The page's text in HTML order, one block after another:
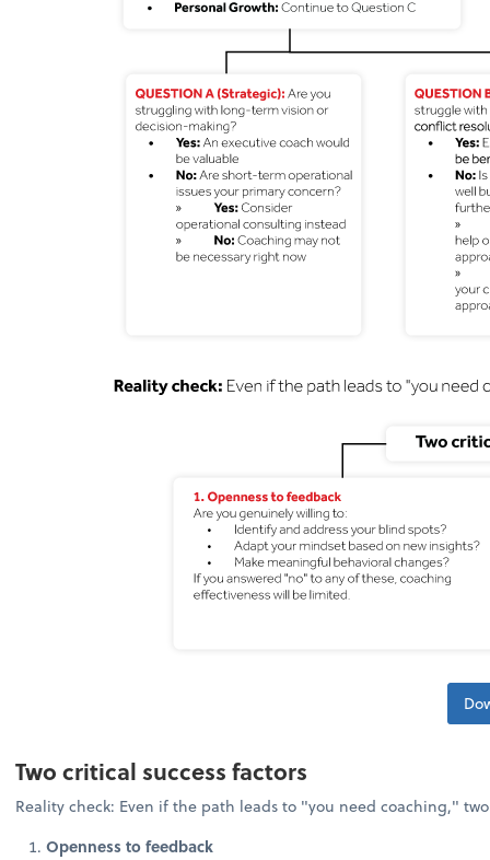
Two critical success factors
Reality check: Even if the path leads to "you need coaching,"
Openness to feedback